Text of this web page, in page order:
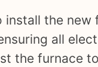
the
all
the furnace